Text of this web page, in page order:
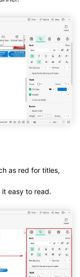
as red for titles,
easy to read.